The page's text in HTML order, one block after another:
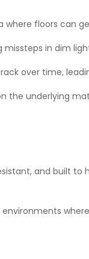
floors can
in dim
over time,
the underlying
and built to